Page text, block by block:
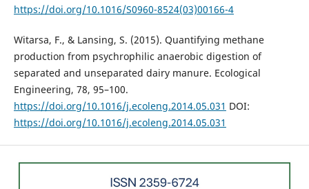
https://doi.org/10.1016/S0960-8524(03)00166-4
Witarsa, F., & Lansing, S. (2015). Quantifying methane
production from psychrophilic anaerobic digestion of
separated and unseparated dairy manure. Ecological
Engineering, 78, 95–100.
https://doi.org/10.1016/j.ecoleng.2014.05.031 DOI:
https://doi.org/10.1016/j.ecoleng.2014.05.031